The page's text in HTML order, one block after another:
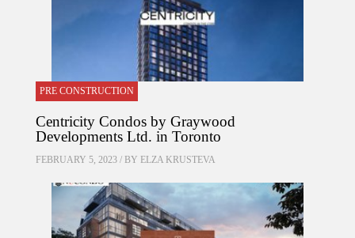
PRE CONSTRUCTION
Centricity Condos by Graywood
Developments Ltd. in Toronto
FEBRUARY 5, 2023 / BY ELZA KRUSTEVA